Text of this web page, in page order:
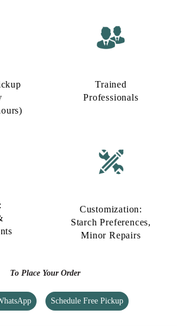
Trained
Professionals
Customization:
Starch Preferences,
Minor Repairs
To Place Your Order
Schedule Free Pickup